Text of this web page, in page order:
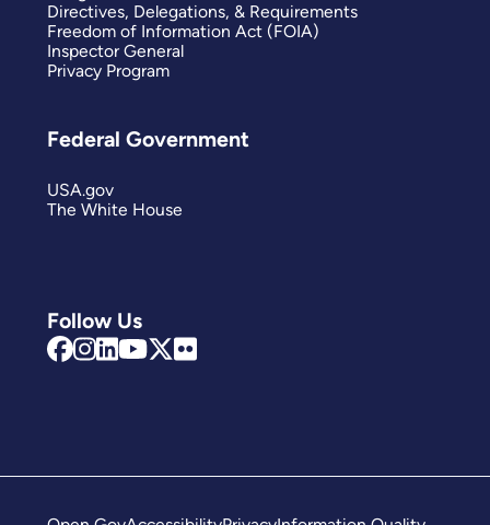
Follow Us
Directives, Delegations, & Requirements
Freedom of Information Act (FOIA)
Inspector General
Privacy Program
Federal Government
USA.gov
The White House